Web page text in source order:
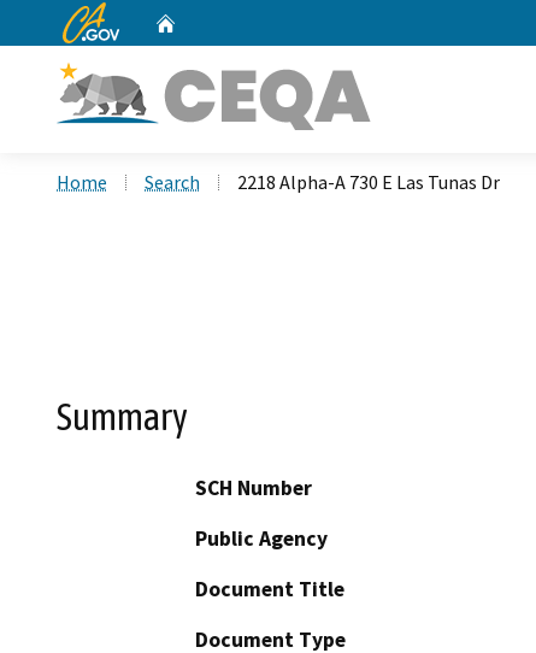
CA.gov
Home Search 2218 Alpha-A 730 E Las Tunas Dr
Summary
SCH Number
Public Agency
Document Title
Document Type